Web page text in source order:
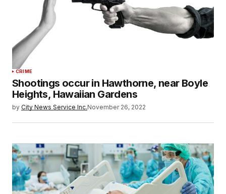
CRIME
Shootings occur in Hawthorne, near Boyle
Heights, Hawaiian Gardens
by City News Service Inc.November 26, 2022